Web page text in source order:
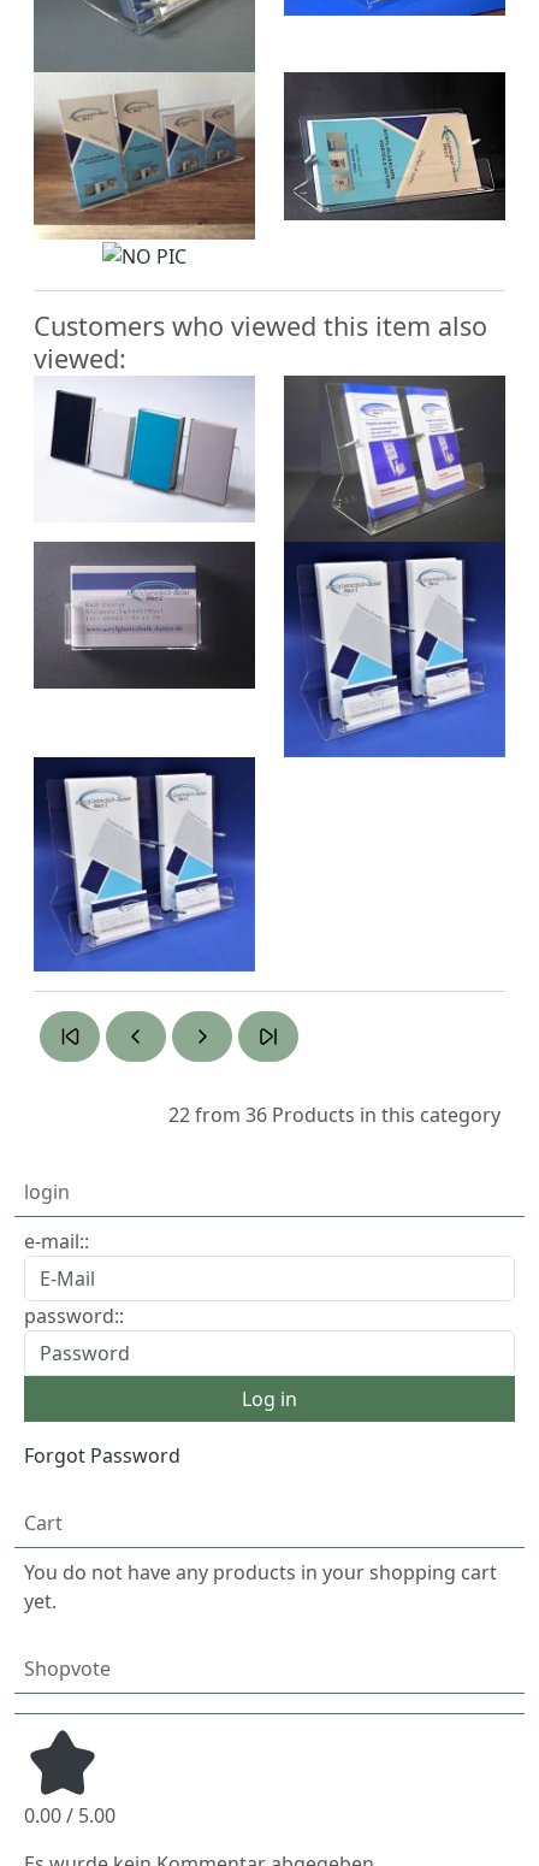
Customers who viewed this item also
viewed:
22 from 36 Products in this category
login
e-mail::
password::
Forgot Password
Cart
You do not have any products in your shopping cart
yet.
Shopvote
0.00 / 5.00